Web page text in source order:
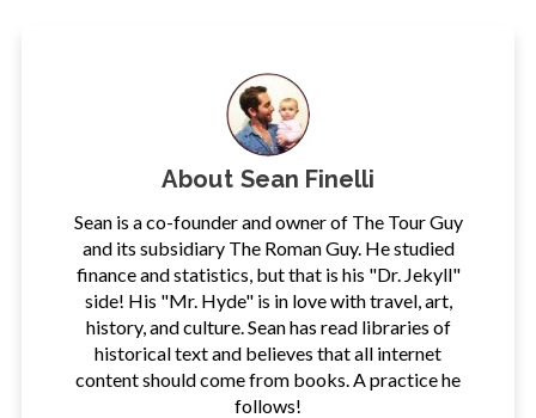
About Sean Finelli
Sean is a co-founder and owner of The Tour Guy
and its subsidiary The Roman Guy. He studied
finance and statistics, but that is his "Dr. Jekyll"
side! His "Mr. Hyde" is in love with travel, art,
history, and culture. Sean has read libraries of
historical text and believes that all internet
content should come from books. A practice he
follows!